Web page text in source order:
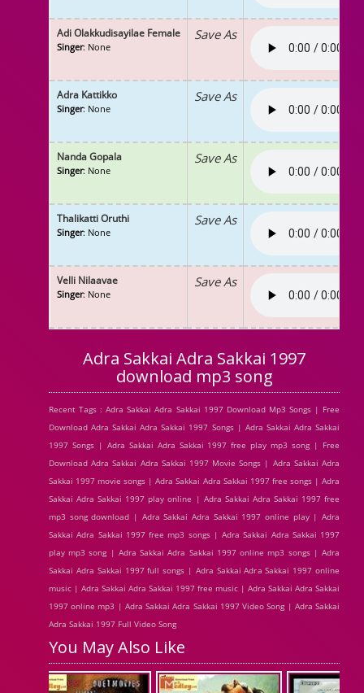
Adi Olakkudisayilae Female
Singer: None
Save As
Adra Kattikko
Singer: None
Save As
Nanda Gopala
Singer: None
Save As
Thalikatti Oruthi
Singer: None
Save As
Velli Nilaavae
Singer: None
Save As
Adra Sakkai Adra Sakkai 1997
download mp3 song
Recent Tags : Adra Sakkai Adra Sakkai 1997 Download Mp3 Songs | Free
Download Adra Sakkai Adra Sakkai 1997 Songs | Adra Sakkai Adra Sakkai
1997 Songs | Adra Sakkai Adra Sakkai 1997 free play mp3 song | Free
Download Adra Sakkai Adra Sakkai 1997 Movie Songs | Adra Sakkai Adra
Sakkai 1997 movie songs | Adra Sakkai Adra Sakkai 1997 free songs | Adra
Sakkai Adra Sakkai 1997 play online | Adra Sakkai Adra Sakkai 1997 free
mp3 song download | Adra Sakkai Adra Sakkai 1997 online play | Adra
Sakkai Adra Sakkai 1997 free mp3 songs | Adra Sakkai Adra Sakkai 1997
play mp3 song | Adra Sakkai Adra Sakkai 1997 online mp3 songs | Adra
Sakkai Adra Sakkai 1997 full songs | Adra Sakkai Adra Sakkai 1997 online
music | Adra Sakkai Adra Sakkai 1997 free music | Adra Sakkai Adra Sakkai
1997 online mp3 | Adra Sakkai Adra Sakkai 1997 Video Song | Adra Sakkai
Adra Sakkai 1997 Full Video Song
You May Also Like